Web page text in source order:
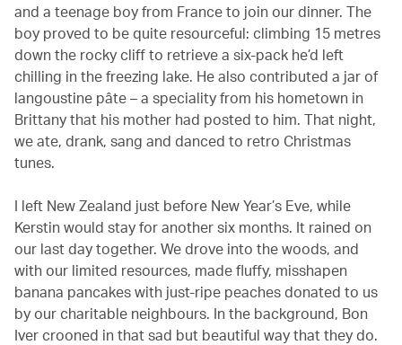
and a teenage boy from France to join our dinner. The
boy proved to be quite resourceful: climbing 15 metres
down the rocky cliff to retrieve a six-pack he’d left
chilling in the freezing lake. He also contributed a jar of
langoustine pâte – a speciality from his hometown in
Brittany that his mother had posted to him. That night,
we ate, drank, sang and danced to retro Christmas
tunes.
I left New Zealand just before New Year’s Eve, while
Kerstin would stay for another six months. It rained on
our last day together. We drove into the woods, and
with our limited resources, made fluffy, misshapen
banana pancakes with just-ripe peaches donated to us
by our charitable neighbours. In the background, Bon
Iver crooned in that sad but beautiful way that they do.